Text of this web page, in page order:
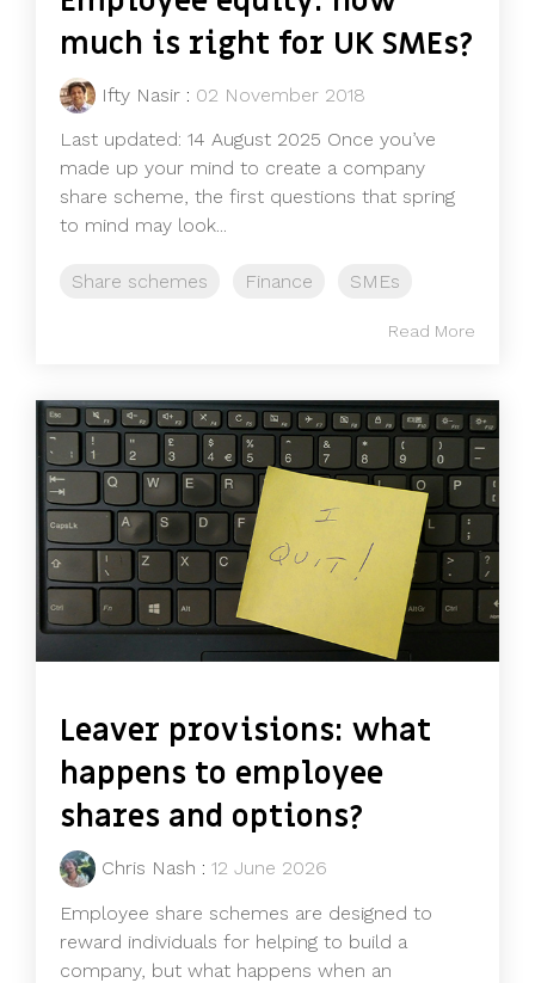
much is right for UK SMEs?
Ifty Nasir : 02 November 2018
Last updated: 14 August 2025 Once you’ve
made up your mind to create a company
share scheme, the first questions that spring
to mind may look...
Share schemes Finance SMEs
Read More
Leaver provisions: what
happens to employee
shares and options?
Chris Nash : 12 June 2026
Employee share schemes are designed to
reward individuals for helping to build a
company, but what happens when an